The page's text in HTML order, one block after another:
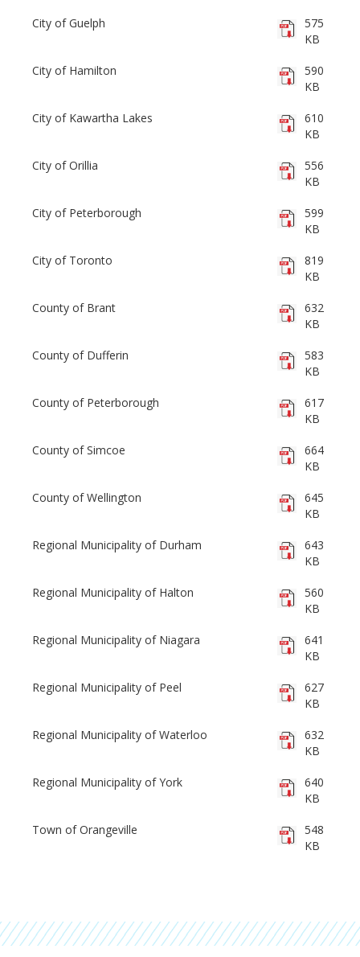
City of Guelph
575
KB
City of Hamilton
590
KB
City of Kawartha Lakes
610
KB
City of Orillia
556
KB
City of Peterborough
599
KB
City of Toronto
819
KB
County of Brant
632
KB
County of Dufferin
583
KB
County of Peterborough
617
KB
County of Simcoe
664
KB
County of Wellington
645
KB
Regional Municipality of Durham
643
KB
Regional Municipality of Halton
560
KB
Regional Municipality of Niagara
641
KB
Regional Municipality of Peel
627
KB
Regional Municipality of Waterloo
632
KB
Regional Municipality of York
640
KB
Town of Orangeville
548
KB